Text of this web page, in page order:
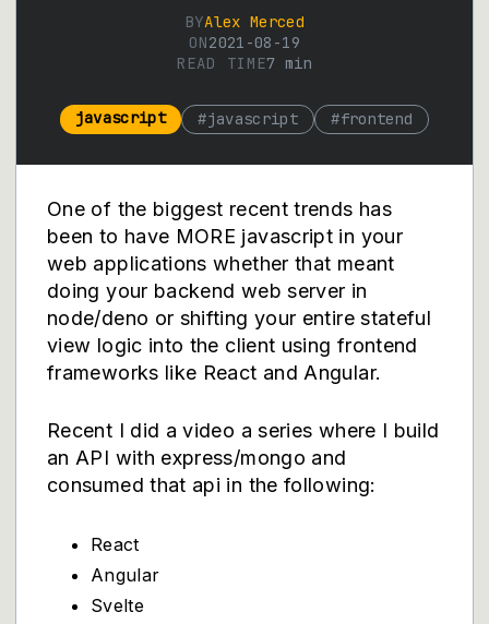
BYAlex Merced
ON2021-08-19
READ TIME7 min
javascript #javascript #frontend
One of the biggest recent trends has
been to have MORE javascript in your
web applications whether that meant
doing your backend web server in
node/deno or shifting your entire stateful
view logic into the client using frontend
frameworks like React and Angular.
Recent I did a video a series where I build
an API with express/mongo and
consumed that api in the following:
React
Angular
Svelte